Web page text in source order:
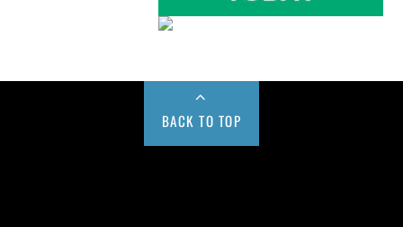
BACK TO TOP